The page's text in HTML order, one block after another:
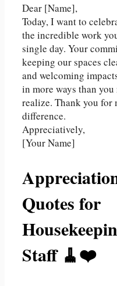
Dear [Name],
Today, I want to
the incredible work
single day. Your
keeping our spaces
and welcoming
in more ways than you
realize. Thank you for
difference.
Appreciatively,
[Your Name]
Quotes for
Staff 🧹❤️